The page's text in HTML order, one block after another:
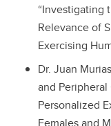
“Investigating
Relevance of
Exercising
Dr. Juan
and
Personalized